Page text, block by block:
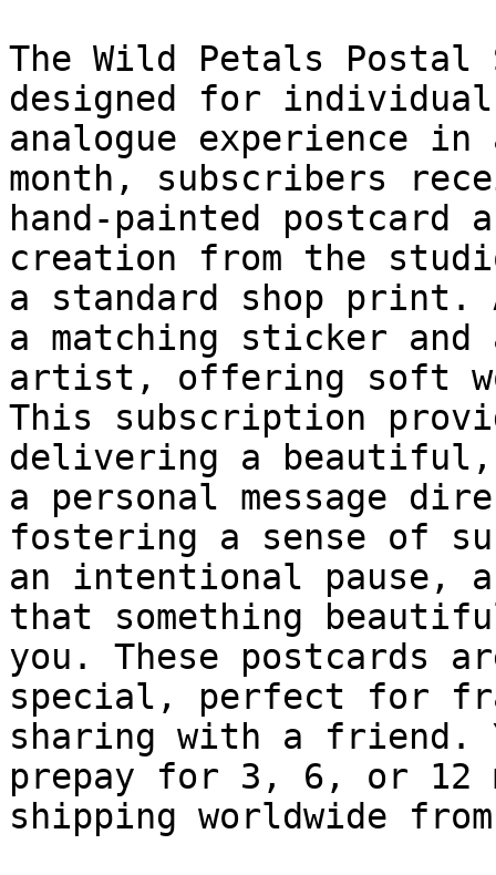
The Wild Petals
designed for
analogue experience
month, subscribers
hand-painted
creation from the
a standard shop print.
a matching sticker
artist, offering soft
This subscription
delivering a
a personal message
fostering a sense of
an intentional pause,
that something
you. These postcards
special, perfect for
sharing with a friend.
prepay for 3, 6, or 12
shipping worldwide